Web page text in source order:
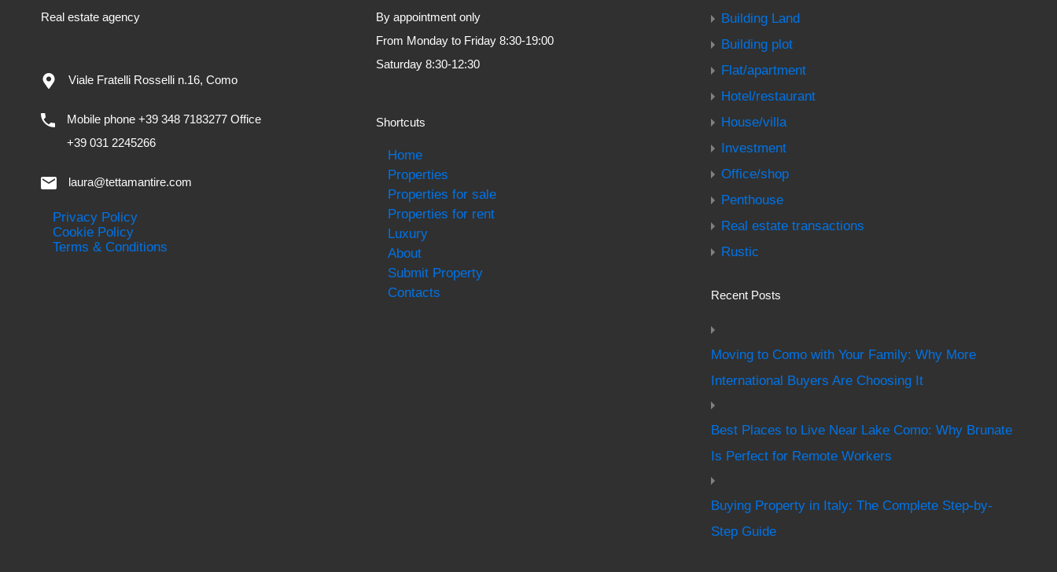
Real estate agency
Viale Fratelli Rosselli n.16, Como
Mobile phone +39 348 7183277 Office
+39 031 2245266
laura@tettamantire.com
Privacy Policy
Cookie Policy
Terms & Conditions
By appointment only
From Monday to Friday 8:30-19:00
Saturday 8:30-12:30
Shortcuts
Home
Properties
Properties for sale
Properties for rent
Luxury
About
Submit Property
Contacts
Building Land
Building plot
Flat/apartment
Hotel/restaurant
House/villa
Investment
Office/shop
Penthouse
Real estate transactions
Rustic
Recent Posts
Moving to Como with Your Family: Why More
International Buyers Are Choosing It
Best Places to Live Near Lake Como: Why Brunate
Is Perfect for Remote Workers
Buying Property in Italy: The Complete Step-by-
Step Guide